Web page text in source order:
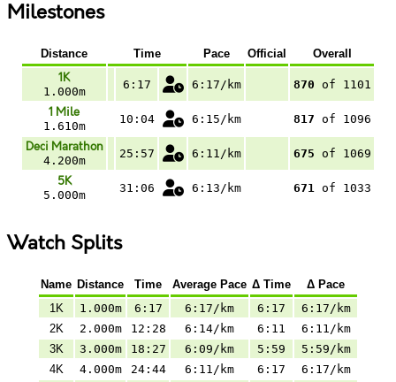
Milestones
Distance Time Pace Official Overall
1K
1.000m
6:17 6:17/km 870 of 1101
1 Mile
1.610m
10:04 6:15/km 817 of 1096
Deci Marathon
4.200m
25:57 6:11/km 675 of 1069
5K
5.000m
31:06 6:13/km 671 of 1033
Watch Splits
Name Distance Time Average Pace Δ Time
Δ Pace
1K
1.000m 6:17 6:17/km 6:17
6:17/km
2K
2.000m 12:28 6:14/km 6:11
6:11/km
3K
3.000m 18:27 6:09/km 5:59
5:59/km
4K
4.000m 24:44 6:11/km 6:17 6:17/km